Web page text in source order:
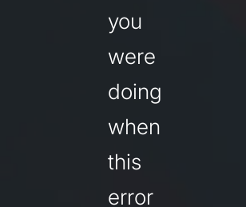
you
were
doing
when
this
error